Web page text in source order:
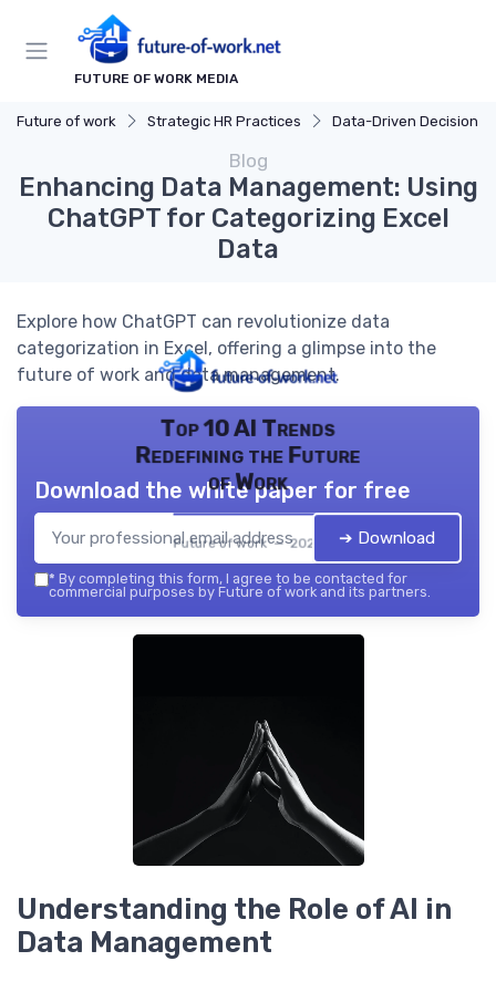
FUTURE OF WORK MEDIA
Future of work Strategic HR Practices Data-Driven Decision
Blog
Enhancing Data Management: Using
ChatGPT for Categorizing Excel
Data
Explore how ChatGPT can revolutionize data
categorization in Excel, offering a glimpse into the
future of work and data management.
Top 10 AI Trends
Redefining the Future
of Work
Future of work — 2026
Download the white paper for free
➔ Download
* By completing this form, I agree to be contacted for
commercial purposes by Future of work and its partners.
Understanding the Role of AI in
Data Management